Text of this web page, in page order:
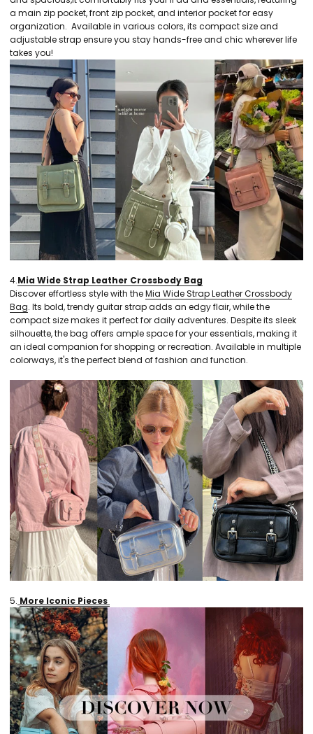
a main zip pocket, front zip pocket, and interior pocket for easy
organization. Available in various colors, its compact size and
adjustable strap ensure you stay hands-free and chic wherever life
takes you!
4.Mia Wide Strap Leather Crossbody Bag
Discover effortless style with theMia Wide Strap Leather Crossbody
Bag. Its bold, trendy guitar strap adds an edgy flair, while the
compact size makes it perfect for daily adventures. Despite its sleek
silhouette, the bag offers ample space for your essentials, making it
an ideal companion for shopping or recreation. Available in multiple
colorways, it's the perfect blend of fashion and function.
5. More Iconic Pieces